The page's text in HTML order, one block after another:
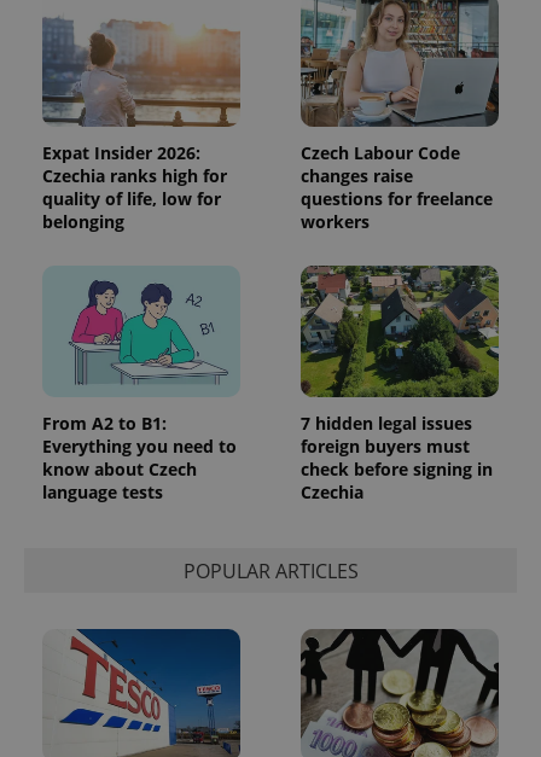
Expat Insider 2026:
Czechia ranks high for
quality of life, low for
belonging
Czech Labour Code
changes raise
questions for freelance
workers
From A2 to B1:
Everything you need to
know about Czech
language tests
7 hidden legal issues
foreign buyers must
check before signing in
Czechia
POPULAR ARTICLES
^eps_[0-9]+$ .expats.cz
CookieScriptConsent
CookieScript
.expats.cz
expss .www.expats.cz